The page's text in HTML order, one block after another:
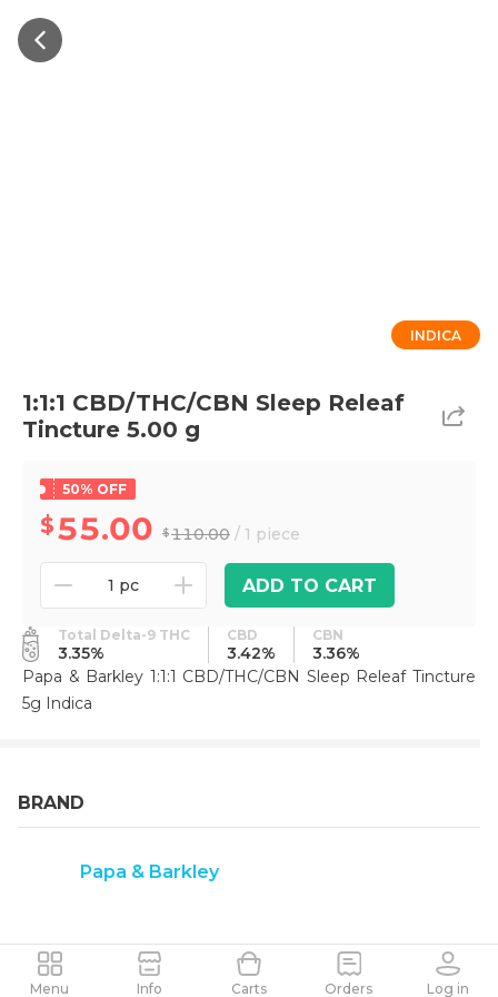
INDICA
1:1:1 CBD/THC/CBN Sleep Releaf
Tincture 5.00 g
50% OFF
55.00 110.00 / 1 piece
1 pc ADD TO CART
Total Delta-9 THC
3.35%
CBD
3.42%
CBN
3.36%
Papa & Barkley 1:1:1 CBD/THC/CBN Sleep Releaf Tincture
5g Indica
BRAND
Papa & Barkley
Menu Info Carts Orders Log in